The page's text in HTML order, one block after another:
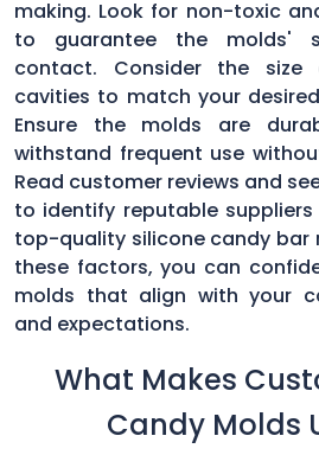
making. Look for non-toxic
to guarantee the molds'
contact. Consider the
cavities to match your
Ensure the molds are
withstand frequent use
Read customer reviews and
to identify reputable
top-quality silicone candy bar
these factors, you can
molds that align with your
and expectations.
What Makes
Candy Molds